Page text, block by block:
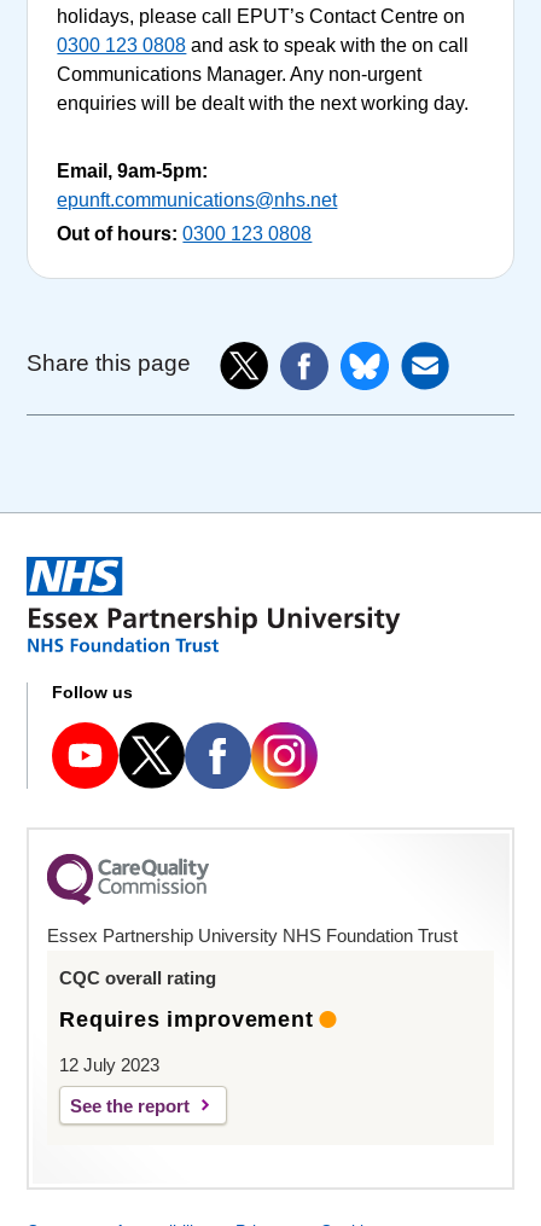
holidays, please call EPUT’s Contact Centre on
0300 123 0808 and ask to speak with the on call
Communications Manager. Any non-urgent
enquiries will be dealt with the next working day.
Email, 9am-5pm:
epunft.communications@nhs.net
Out of hours: 0300 123 0808
Share this page
Follow us
Essex Partnership University NHS Foundation Trust
CQC overall rating
Requires improvement
12 July 2023
See the report